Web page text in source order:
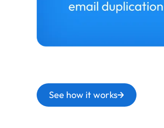
See how it works